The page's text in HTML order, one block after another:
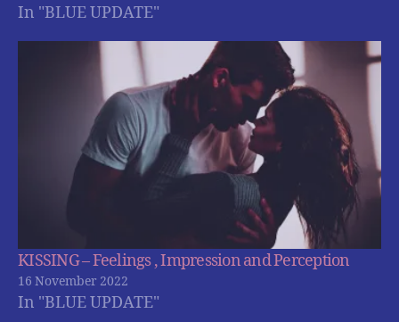
In "BLUE UPDATE"
KISSING – Feelings , Impression and Perception
16 November 2022
In "BLUE UPDATE"